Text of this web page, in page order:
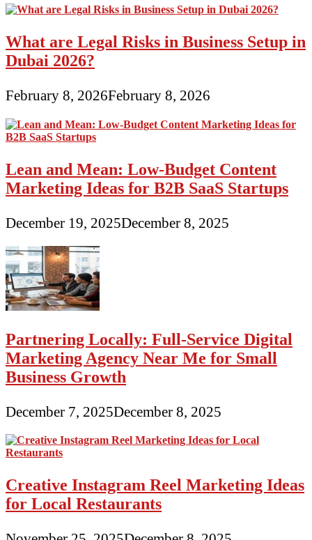
What are Legal Risks in Business Setup in
Dubai 2026?
February 8, 2026February 8, 2026
Lean and Mean: Low-Budget Content
Marketing Ideas for B2B SaaS Startups
December 19, 2025December 8, 2025
Partnering Locally: Full-Service Digital
Marketing Agency Near Me for Small
Business Growth
December 7, 2025December 8, 2025
Creative Instagram Reel Marketing Ideas
for Local Restaurants